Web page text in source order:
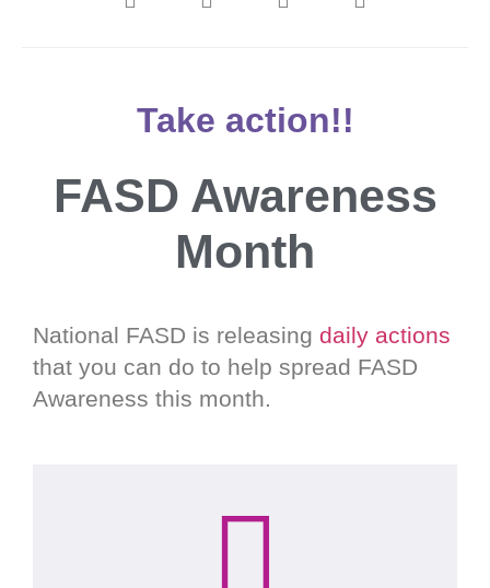
Take action!!
FASD Awareness
Month
National FASD is releasing daily actions
that you can do to help spread FASD
Awareness this month.